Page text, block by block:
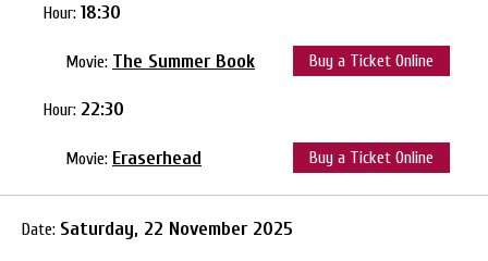
Hour: 18:30
Movie: The Summer Book Buy a Ticket Online
Hour: 22:30
Movie: Eraserhead Buy a Ticket Online
Date: Saturday, 22 November 2025